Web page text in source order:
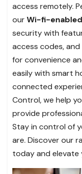
access remotely.
ourWi-fi-
security with
access codes,
for convenience
easily with smart
connected
Control, we help
provide
Stay in control of
are. Discover our
today and elevate